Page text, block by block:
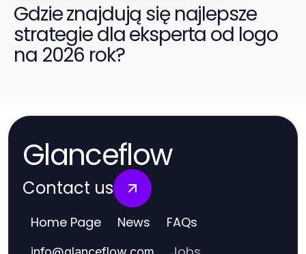
Gdzie znajdują się najlepsze
strategie dla eksperta od logo
na 2026 rok?
Glanceflow
Contact us
Home Page News FAQs